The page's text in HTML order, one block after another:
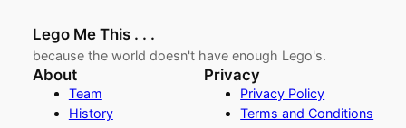
Lego Me This . . .
because the world doesn't have enough Lego's.
About
Team
History
Privacy
Privacy Policy
Terms and Conditions